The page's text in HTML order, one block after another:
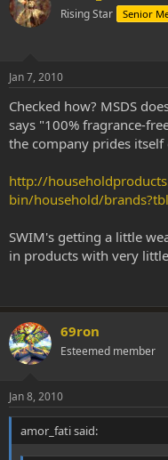
Rising Star Senior
Jan 7, 2010
Checked how? MSDS
says "100% fragrance-
the company prides
http://
bin/household/
SWIM's getting a little
in products with very
69ron
Esteemed member
Jan 8, 2010
amor_fati said: